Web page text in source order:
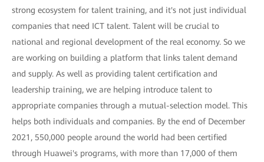
strong ecosystem for talent training, and it's not just individual
companies that need ICT talent. Talent will be crucial to
national and regional development of the real economy. So we
are working on building a platform that links talent demand
and supply. As well as providing talent certification and
leadership training, we are helping introduce talent to
appropriate companies through a mutual-selection model. This
helps both individuals and companies. By the end of December
2021, 550,000 people around the world had been certified
through Huawei's programs, with more than 17,000 of them